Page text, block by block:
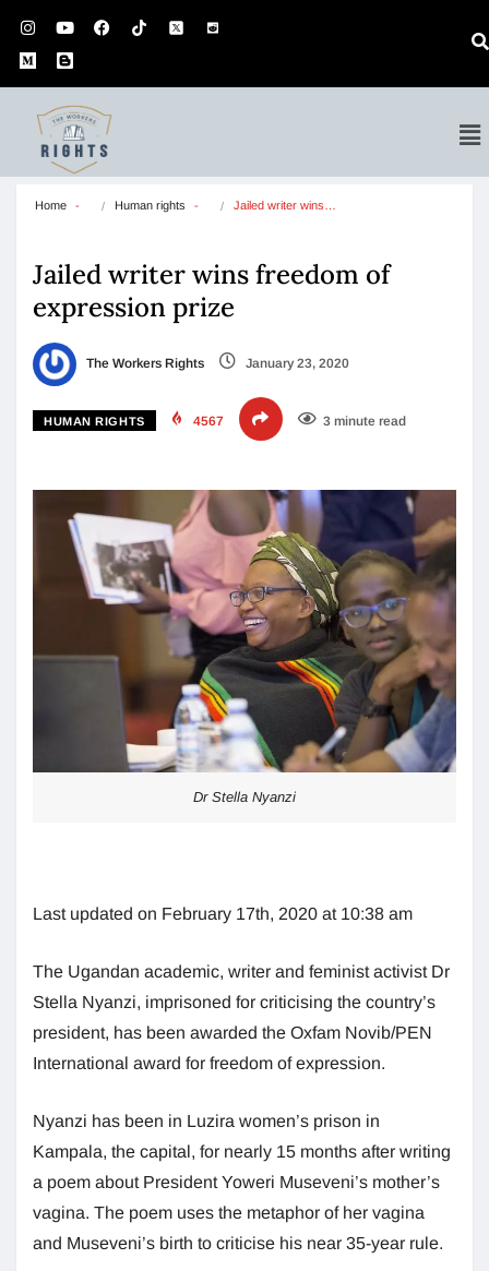
Home Human rights Jailed writer wins…
Jailed writer wins freedom of
expression prize
The Workers Rights January 23, 2020
HUMAN RIGHTS 4567 3 minute read
Dr Stella Nyanzi
Last updated on February 17th, 2020 at 10:38 am
The Ugandan academic, writer and feminist activist Dr
Stella Nyanzi, imprisoned for criticising the country’s
president, has been awarded the Oxfam Novib/PEN
International award for freedom of expression.
Nyanzi has been in Luzira women’s prison in
Kampala, the capital, for nearly 15 months after writing
a poem about President Yoweri Museveni’s mother’s
vagina. The poem uses the metaphor of her vagina
and Museveni’s birth to criticise his near 35-year rule.